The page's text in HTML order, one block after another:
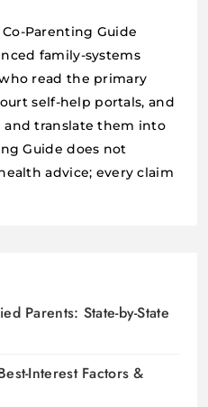
Parenting Guide
family-systems
read the primary
self-help portals, and
and translate them into
Guide does not
advice; every claim
Parents: State-by-State
Interest Factors &